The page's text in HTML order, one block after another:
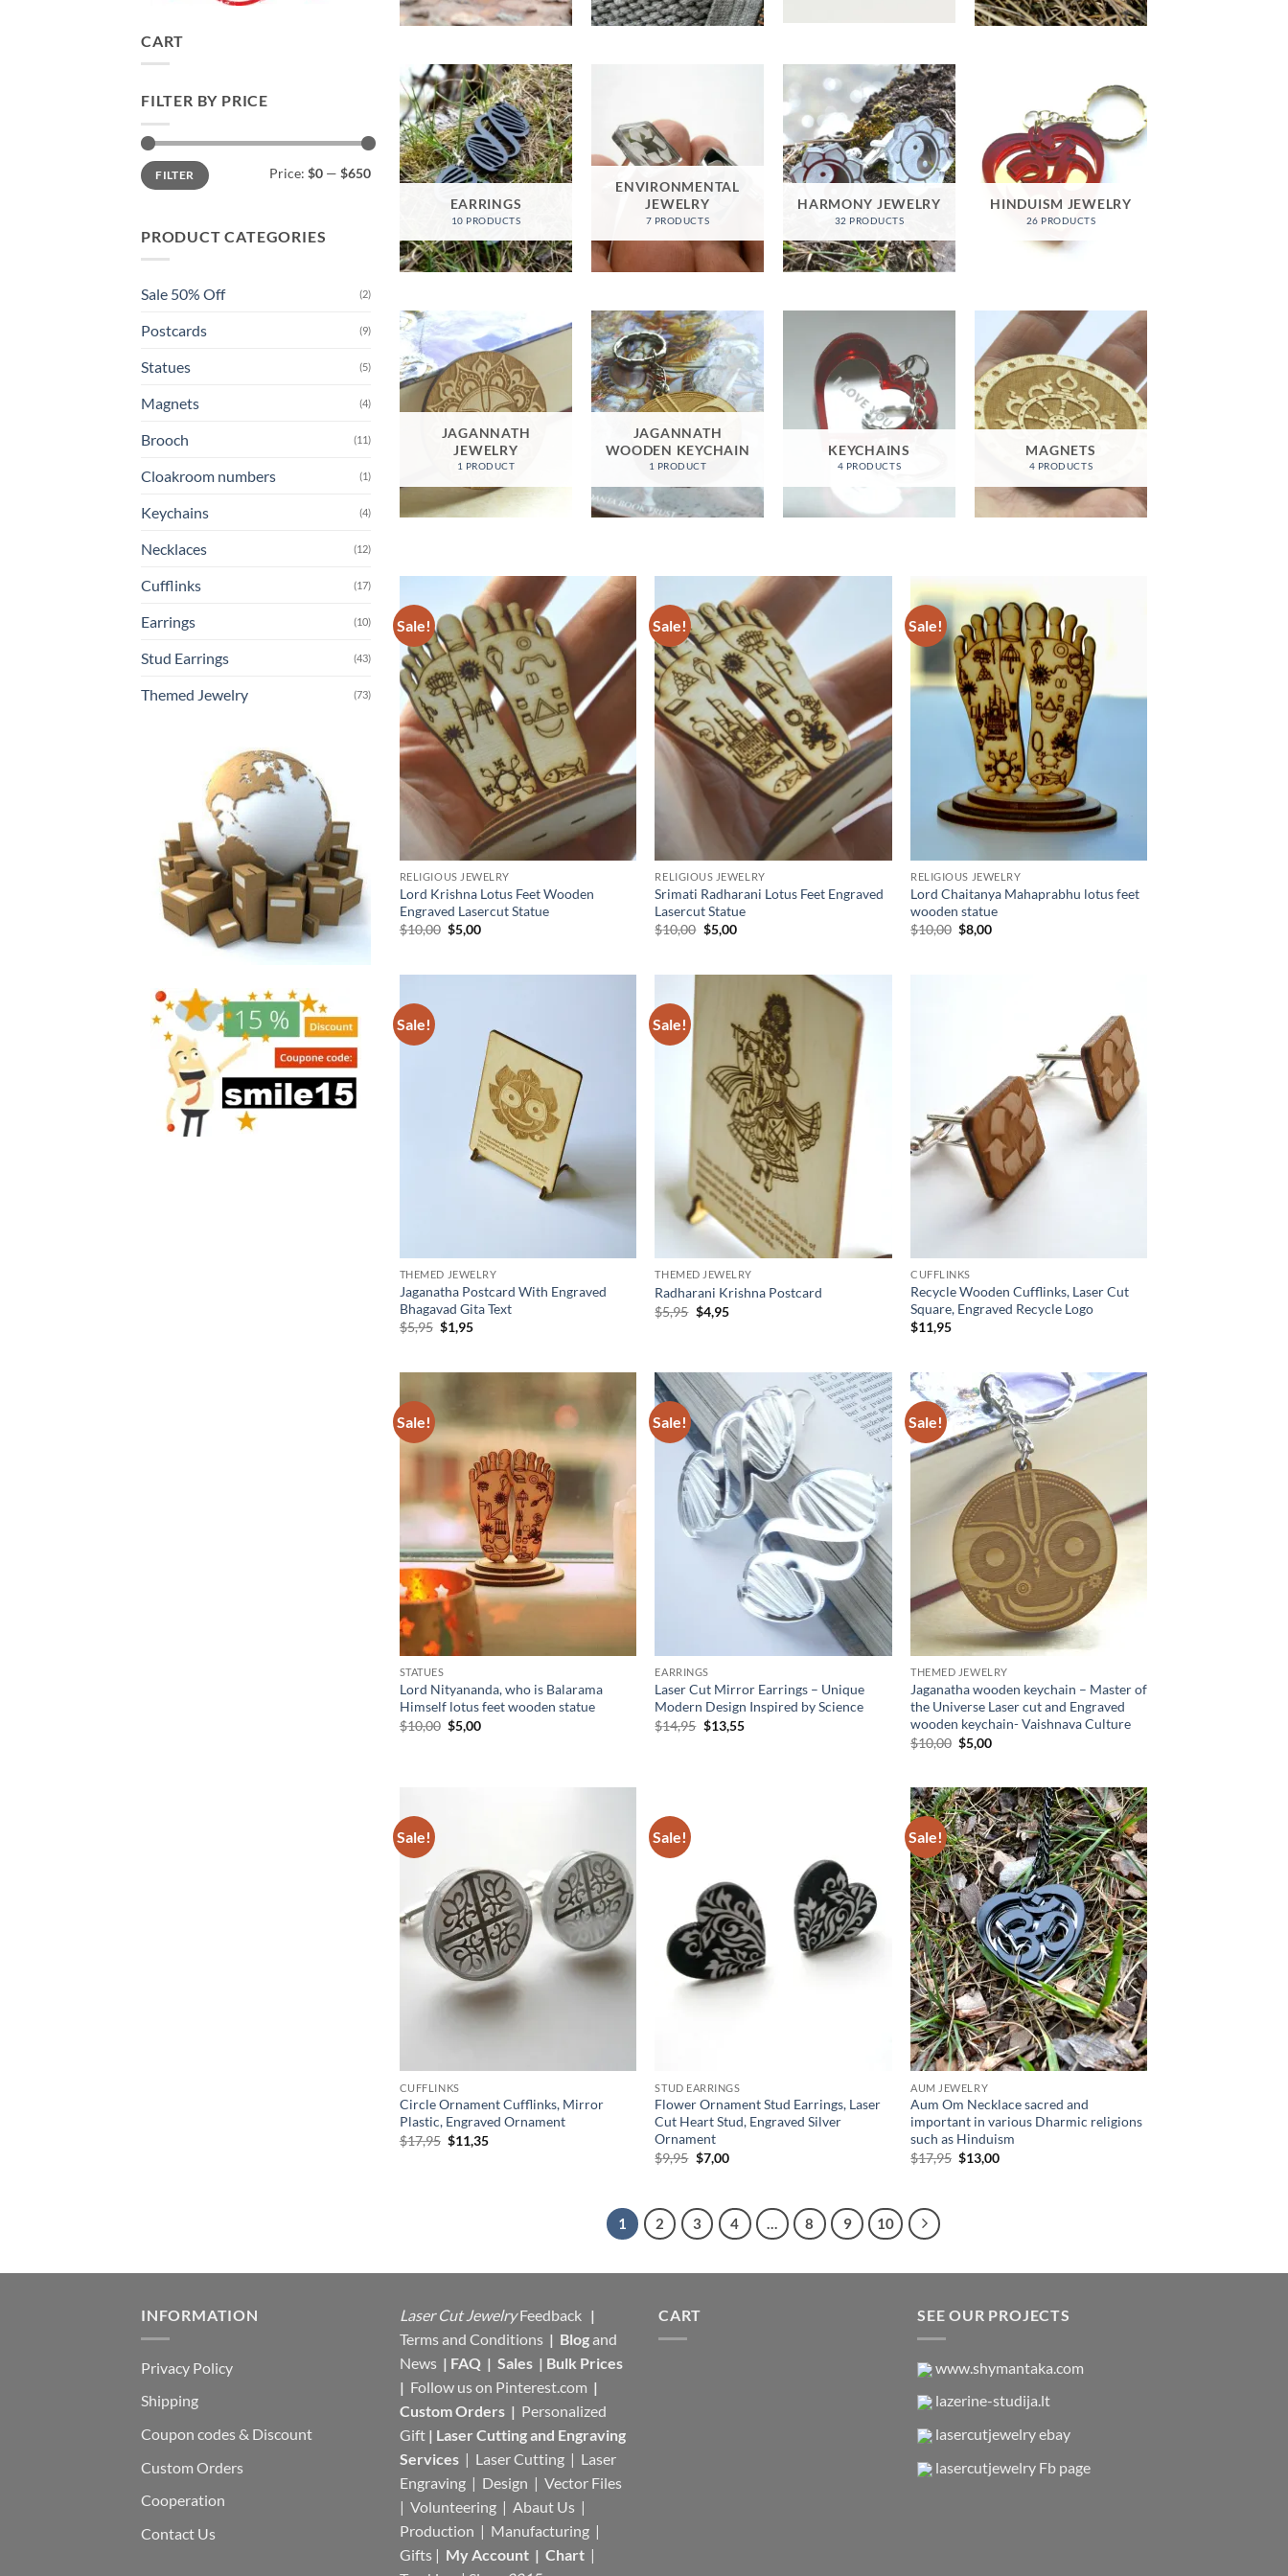
CART
FILTER BY PRICE
Min
price
Max
priceFILTER Price: $0 — $650
PRODUCT CATEGORIES
Sale 50% Off (2)
Postcards (9)
Statues (5)
Magnets (4)
Brooch (11)
Cloakroom numbers (1)
Keychains (4)
Necklaces (12)
Cufflinks (17)
Earrings (10)
Stud Earrings (43)
Themed Jewelry (73)
EARRINGS
10 PRODUCTS
ENVIRONMENTAL
JEWELRY
7 PRODUCTS
HARMONY JEWELRY
32 PRODUCTS
HINDUISM JEWELRY
26 PRODUCTS
JAGANNATH
JEWELRY
1 PRODUCT
JAGANNATH
WOODEN KEYCHAIN
1 PRODUCT
KEYCHAINS
4 PRODUCTS
MAGNETS
4 PRODUCTS
Sale!
RELIGIOUS JEWELRY
Lord Krishna Lotus Feet Wooden
Engraved Lasercut Statue
$10,00 Original
price
$5,00Current
Sale!
wishlist
RELIGIOUS JEWELRY
Srimati Radharani Lotus Feet Engraved
Lasercut Statue
$10,00 Original
price
$5,00Current
Sale!
wishlist
RELIGIOUS JEWELRY
Lord Chaitanya Mahaprabhu lotus feet
wooden statue
$10,00 Original
price
$8,00Current
Sale!
THEMED JEWELRY
Jaganatha Postcard With Engraved
Bhagavad Gita Text
$5,95 Original
price
$1,95Current
Sale!
Add to
wishlist
THEMED JEWELRY
Radharani Krishna Postcard
$5,95 Original
price
$4,95Current
Add to
wishlist
CUFFLINKS
Recycle Wooden Cufflinks, Laser Cut
Square, Engraved Recycle Logo
$11,95
Sale!
Add to
wishlist
STATUES
Lord Nityananda, who is Balarama
Himself lotus feet wooden statue
$10,00 Original
price
$5,00Current
Sale!
Add to
wishlist
EARRINGS
Laser Cut Mirror Earrings – Unique
Modern Design Inspired by Science
$14,95 Original
price
$13,55Current
Sale!
THEMED JEWELRY
Jaganatha wooden keychain – Master of
the Universe Laser cut and Engraved
wooden keychain- Vaishnava Culture
$10,00 Original
price
$5,00Current
Sale!
wishlist
CUFFLINKS
Circle Ornament Cufflinks, Mirror
Plastic, Engraved Ornament
$17,95 Original
price
$11,35Current
Sale!
STUD EARRINGS
Flower Ornament Stud Earrings, Laser
Cut Heart Stud, Engraved Silver
Ornament
$9,95 Original
price
$7,00Current
Sale!
Add to
wishlist
AUM JEWELRY
Aum Om Necklace sacred and
important in various Dharmic religions
such as Hinduism
$17,95 Original
price
$13,00Current
1 2 3 4 8 9 10
INFORMATION
Privacy Policy
Shipping
Coupon codes & Discount
Custom Orders
Cooperation
Contact Us
Laser Cut Jewelry Feedback |
Terms and Conditions | Blogand
News | FAQ | Sales | Bulk Prices
| Follow us on Pinterest.com |
Custom Orders | Personalized
Gift | Laser Cutting and Engraving
Services | Laser Cutting | Laser
Engraving | Design | Vector Files
| Volunteering | Abaut Us |
Production | Manufacturing |
Gifts | My Account | Chart |
CART SEE OUR PROJECTS
www.shymantaka.com
lazerine-studija.lt
lasercutjewelry ebay
lasercutjewelry Fb page